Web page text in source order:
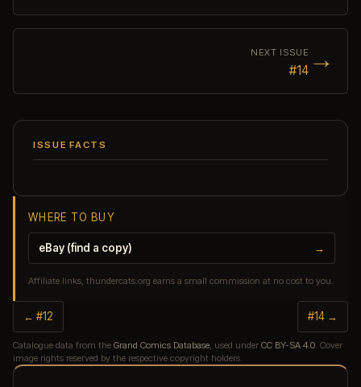
NEXT ISSUE
#14 →
ISSUE FACTS
WHERE TO BUY
eBay (find a copy) →
Affiliate links, thundercats.org earns a small commission at no cost to you.
← #12 #14 →
Catalogue data from the Grand Comics Database , used under CC BY-SA 4.0 . Cover
image rights reserved by the respective copyright holders.